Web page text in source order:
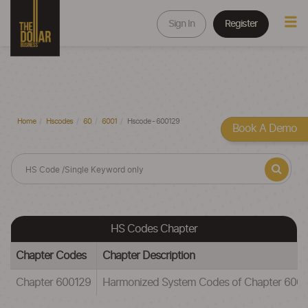
Sign In Register
Home Hscodes 60 6001 Hscode - 600129
HS Codes Chapter
Chapter Codes Chapter Description
Chapter 600129 Harmonized System Codes of Chapter
Book A Demo